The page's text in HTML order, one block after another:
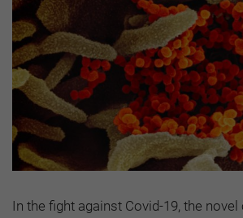
In the fight against Covid-19, the